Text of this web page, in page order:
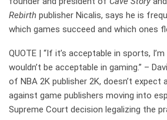
Rebirth publisher Nicalis, says he is
which games succeed and which ones
QUOTE | “If it’s acceptable in sports,
wouldn’t be acceptable in gaming.” –
of NBA 2K publisher 2K, doesn’t expect
against game publishers moving into
Supreme Court decision legalizing the